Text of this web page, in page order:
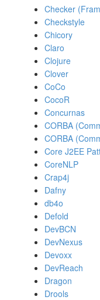
Checker
Checkstyle
Chicory
Claro
Clojure
Clover
CoCo
CocoR
Concurnas
CORBA
CORBA
Core J2EE
CoreNLP
Crap4j
Dafny
db4o
Defold
DevBCN
DevNexus
Devoxx
DevReach
Dragon
Drools